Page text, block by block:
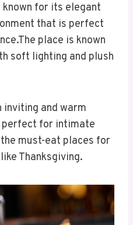
for its elegant
that is perfect
place is known
soft lighting and plush
inviting and warm
perfect for intimate
must-eat places for
Thanksgiving.